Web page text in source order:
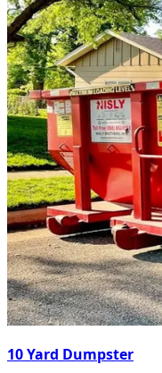
10 Yard Dumpster